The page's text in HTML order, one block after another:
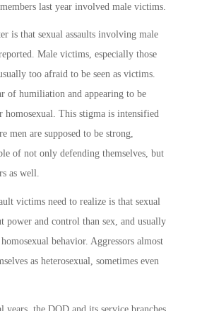
last year involved male victims.
is that sexual assaults involving male
Male victims, especially those
too afraid to be seen as victims.
of humiliation and appearing to be
homosexual. This stigma is intensified
men are supposed to be strong,
of not only defending themselves, but
as well.
victims need to realize is that sexual
power and control than sex, and usually
behavior. Aggressors almost
as heterosexual, sometimes even